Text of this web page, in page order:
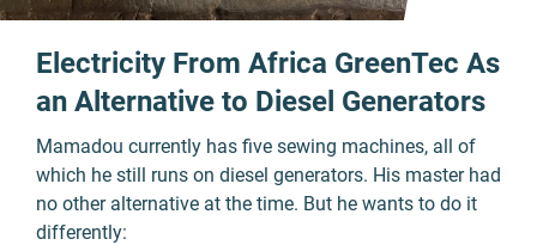
Electricity From Africa GreenTec As
an Alternative to Diesel Generators
Mamadou currently has five sewing machines, all of
which he still runs on diesel generators. His master had
no other alternative at the time. But he wants to do it
differently: